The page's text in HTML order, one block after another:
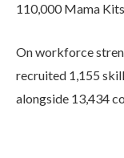
110,000 Mama
On workforce
recruited 1,155
alongside 13,434